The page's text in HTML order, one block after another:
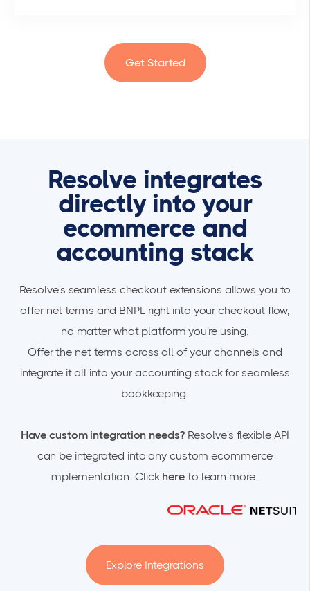
Get Started
Resolve integrates
directly into your
ecommerce and
accounting stack
Resolve's seamless checkout extensions allows you to
offer net terms and BNPL right into your checkout flow,
no matter what platform you're using.
Offer the net terms across all of your channels and
integrate it all into your accounting stack for seamless
bookkeeping.
Have custom integration needs? Resolve's flexible API
can be integrated into any custom ecommerce
implementation. Click here to learn more.
Explore Integrations